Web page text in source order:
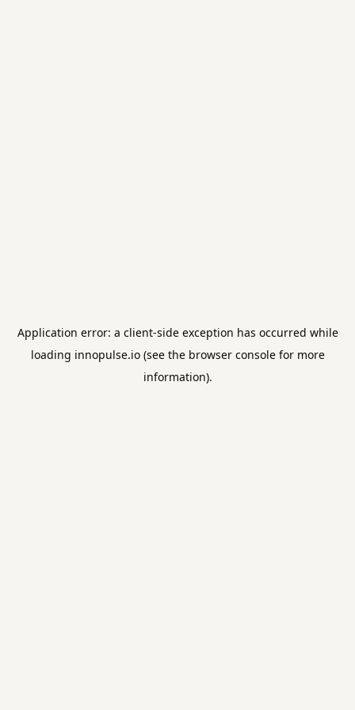
Application error: a client-side exception has occurred while
loading innopulse.io(see the browser consolefor more
information).